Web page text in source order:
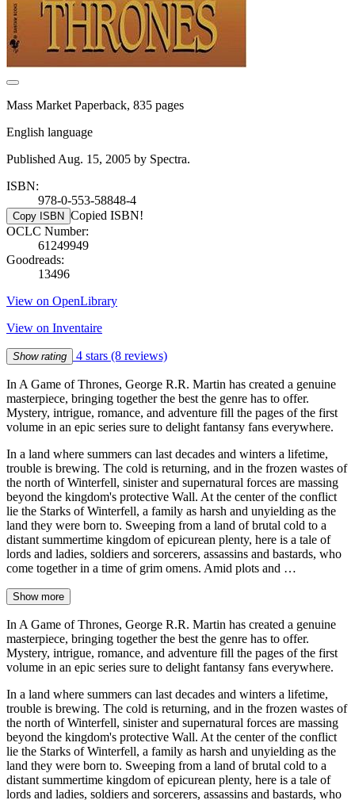
Mass Market Paperback, 835 pages
English language
Published Aug. 15, 2005 by Spectra.
ISBN:
978-0-553-58848-4
Copy ISBN Copied ISBN!
OCLC Number:
61249949
Goodreads:
13496
View on OpenLibrary
View on Inventaire
Show rating 4 stars (8 reviews)
In A Game of Thrones, George R.R. Martin has created a genuine
masterpiece, bringing together the best the genre has to offer.
Mystery, intrigue, romance, and adventure fill the pages of the first
volume in an epic series sure to delight fantansy fans everywhere.
In a land where summers can last decades and winters a lifetime,
trouble is brewing. The cold is returning, and in the frozen wastes of
the north of Winterfell, sinister and supernatural forces are massing
beyond the kingdom's protective Wall. At the center of the conflict
lie the Starks of Winterfell, a family as harsh and unyielding as the
land they were born to. Sweeping from a land of brutal cold to a
distant summertime kingdom of epicurean plenty, here is a tale of
lords and ladies, soldiers and sorcerers, assassins and bastards, who
come together in a time of grim omens. Amid plots and …
Show more
In A Game of Thrones, George R.R. Martin has created a genuine
masterpiece, bringing together the best the genre has to offer.
Mystery, intrigue, romance, and adventure fill the pages of the first
volume in an epic series sure to delight fantansy fans everywhere.
In a land where summers can last decades and winters a lifetime,
trouble is brewing. The cold is returning, and in the frozen wastes of
the north of Winterfell, sinister and supernatural forces are massing
beyond the kingdom's protective Wall. At the center of the conflict
lie the Starks of Winterfell, a family as harsh and unyielding as the
land they were born to. Sweeping from a land of brutal cold to a
distant summertime kingdom of epicurean plenty, here is a tale of
lords and ladies, soldiers and sorcerers, assassins and bastards, who